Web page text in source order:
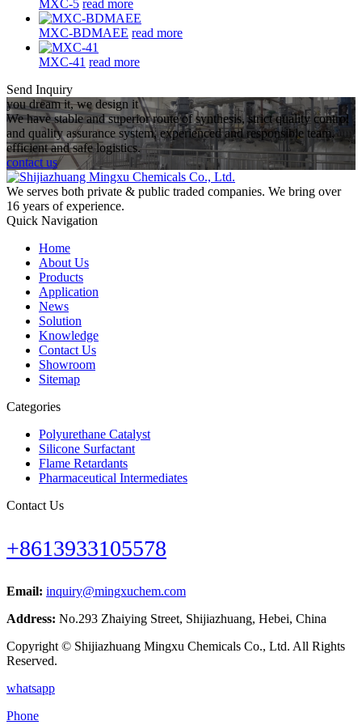
MXC-5 read more
MXC-BDMAEE read more
MXC-41 read more
Send Inquiry
you dream it, we design it
We have stable and superior route of synthesis, strict quality control
and quality assurance system, experienced and responsible team,
efficient and safe logistics.
contact us
We serves both private & public traded companies. We bring over
16 years of experience.
Quick Navigation
Home
About Us
Products
Application
News
Solution
Knowledge
Contact Us
Showroom
Sitemap
Categories
Polyurethane Catalyst
Silicone Surfactant
Flame Retardants
Pharmaceutical Intermediates
Contact Us
+8613933105578
Email: inquiry@mingxuchem.com
Address: No.293 Zhaiying Street, Shijiazhuang, Hebei, China
Copyright © Shijiazhuang Mingxu Chemicals Co., Ltd. All Rights
Reserved.
whatsapp
Phone